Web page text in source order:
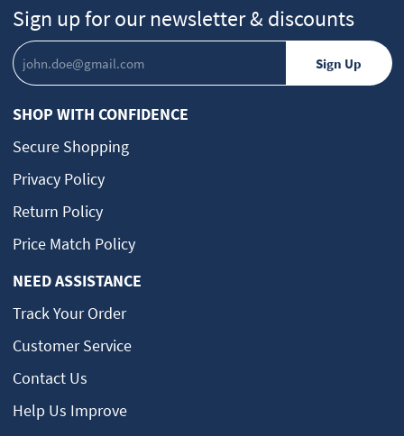
Sign up for our newsletter & discounts
SHOP WITH CONFIDENCE
Secure Shopping
Privacy Policy
Return Policy
Price Match Policy
NEED ASSISTANCE
Track Your Order
Customer Service
Contact Us
Help Us Improve